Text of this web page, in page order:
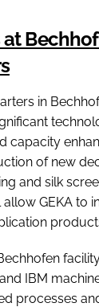
in
capacity
of new
and silk
GEKA to
IBM
processes